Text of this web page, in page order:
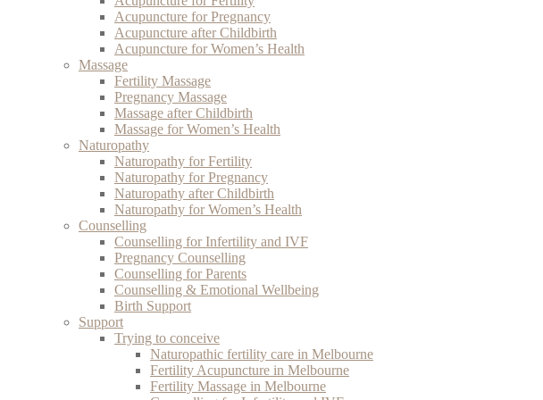
Acupuncture for Pregnancy
Acupuncture after Childbirth
Acupuncture for Women’s Health
Massage
Fertility Massage
Pregnancy Massage
Massage after Childbirth
Massage for Women’s Health
Naturopathy
Naturopathy for Fertility
Naturopathy for Pregnancy
Naturopathy after Childbirth
Naturopathy for Women’s Health
Counselling
Counselling for Infertility and IVF
Pregnancy Counselling
Counselling for Parents
Counselling & Emotional Wellbeing
Birth Support
Support
Trying to conceive
Naturopathic fertility care in Melbourne
Fertility Acupuncture in Melbourne
Fertility Massage in Melbourne